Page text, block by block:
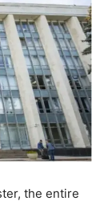
the entire